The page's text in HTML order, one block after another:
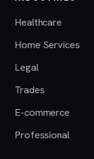
Healthcare
Home Services
Legal
Trades
E-commerce
Professional